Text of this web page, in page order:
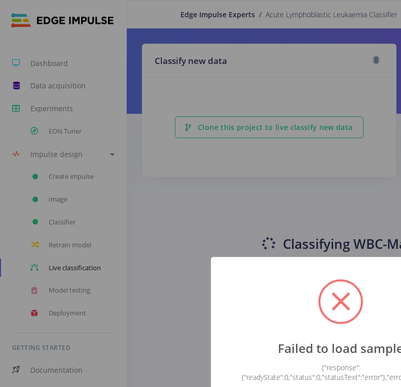
Dashboard
Data acquisition
Experiments
EON Tuner
Impulse design
Create impulse
Image
Classifier
Retrain model
Live classification
Model testing
Deployment
GETTING STARTED
Documentation
Edge Impulse Experts / Acute Lymphoblastic Leukaemia Classifier
Classify new data
Clone this project to live classify new data
ClassifyingWBC-
Failed to load
{"response":